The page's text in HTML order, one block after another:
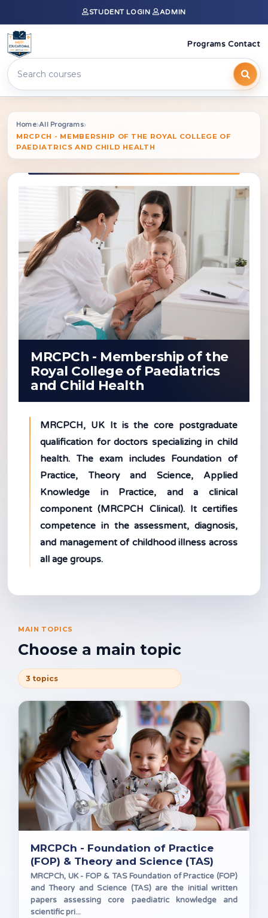
STUDENT LOGIN ADMIN
Programs Contact
Home›All Programs›
MRCPCH - MEMBERSHIP OF THE ROYAL COLLEGE OF
PAEDIATRICS AND CHILD HEALTH
MRCPCh - Membership of the
Royal College of Paediatrics
and Child Health
MRCPCH, UK It is the core postgraduate
qualification for doctors specializing in child
health. The exam includes Foundation of
Practice, Theory and Science, Applied
Knowledge in Practice, and a clinical
component (MRCPCH Clinical). It certifies
competence in the assessment, diagnosis,
and management of childhood illness across
all age groups.
MAIN TOPICS
Choose a main topic
3 topics
MRCPCh - Foundation of Practice
(FOP) & Theory and Science (TAS)
MRCPCh, UK - FOP & TAS Foundation of Practice (FOP)
and Theory and Science (TAS) are the initial written
papers assessing core paediatric knowledge and
scientific pri...